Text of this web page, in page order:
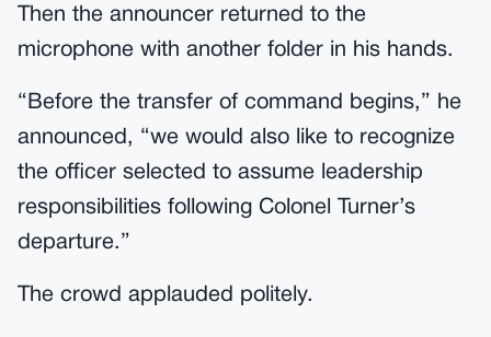
Then the announcer returned to the
microphone with another folder in his hands.
“Before the transfer of command begins,” he
announced, “we would also like to recognize
the officer selected to assume leadership
responsibilities following Colonel Turner’s
departure.”
The crowd applauded politely.